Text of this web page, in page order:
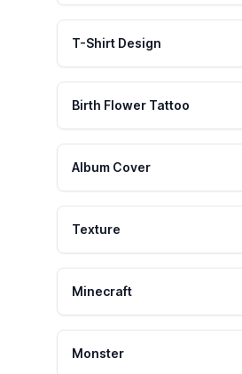
T-Shirt Design
Birth Flower Tattoo
Album Cover
Texture
Minecraft
Monster